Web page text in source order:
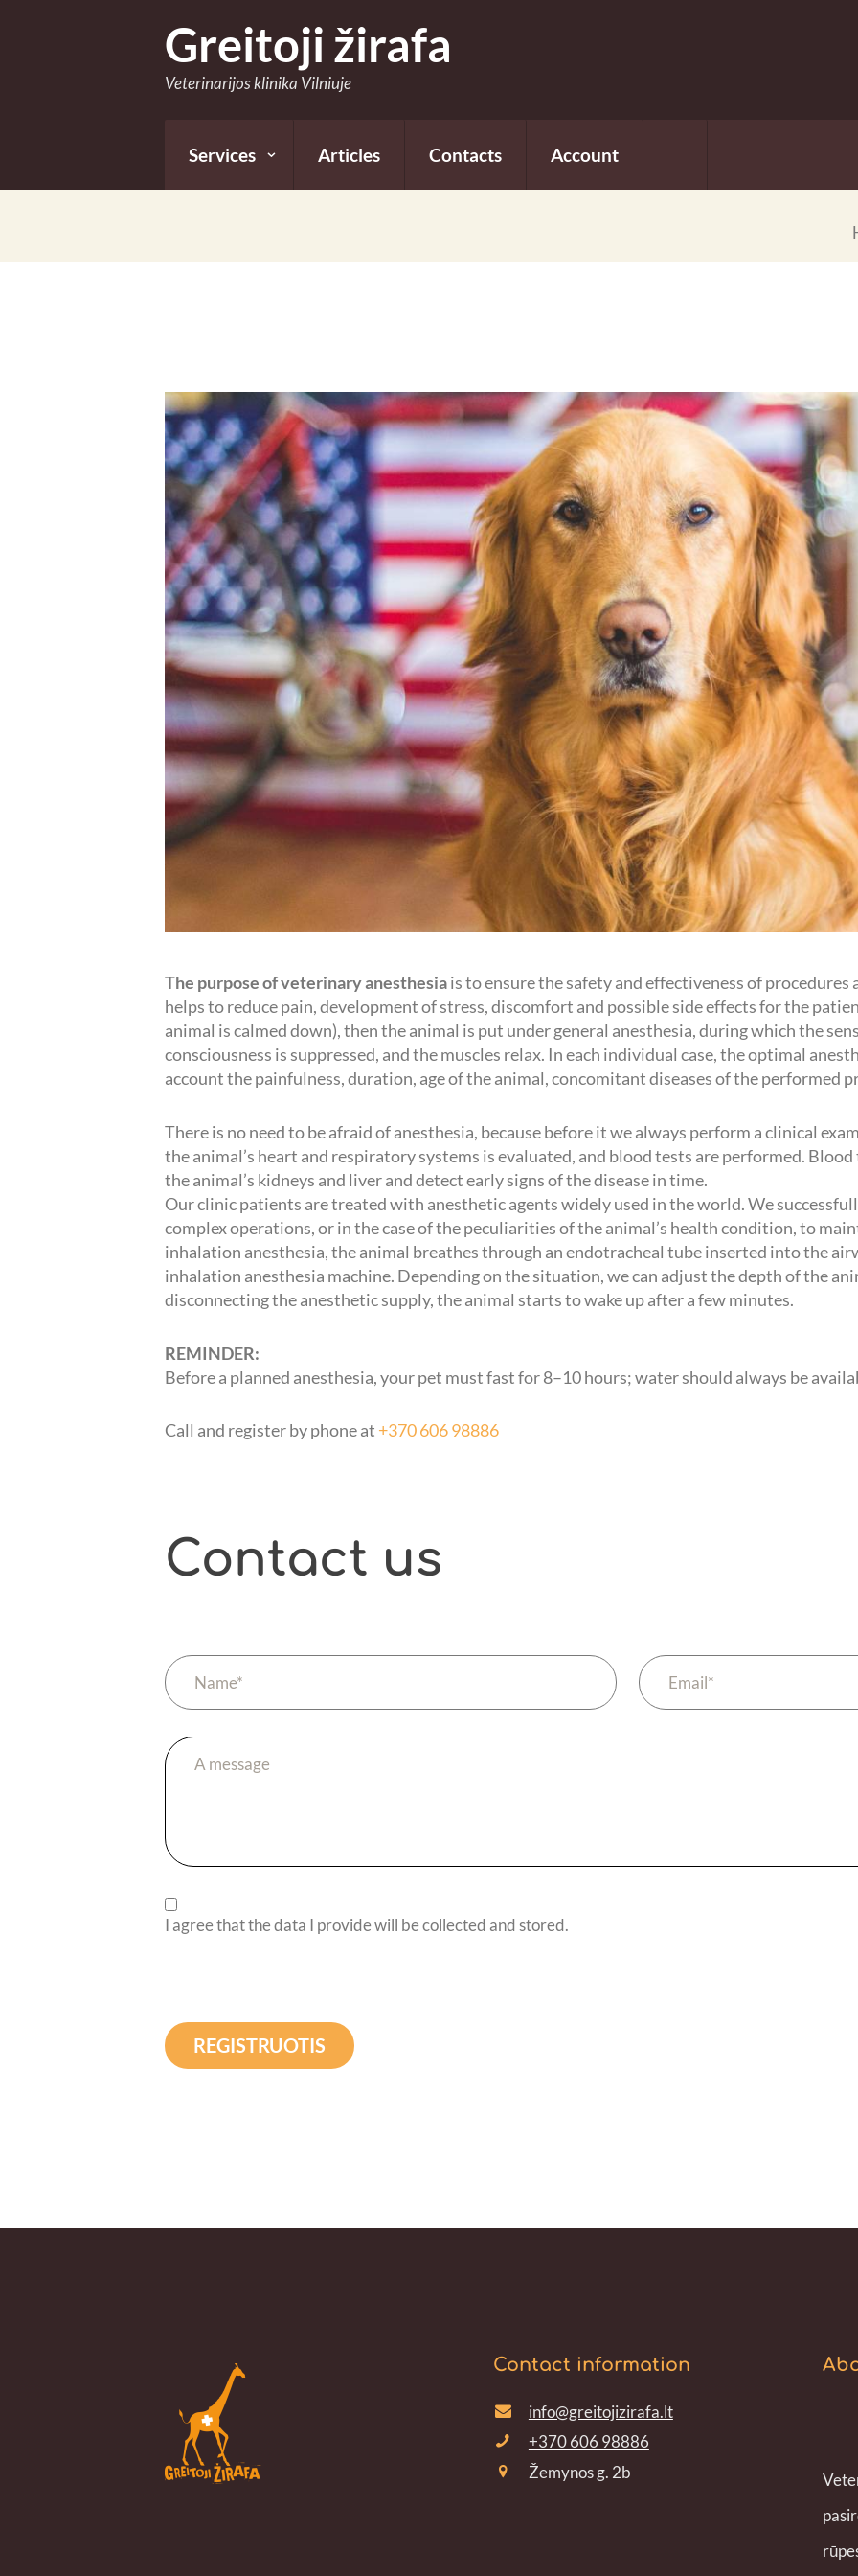
Greitoji žirafa
Veterinarijos klinika Vilniuje
Services Articles Contacts Account
The purpose of veterinary anesthesiais to ensure the safety and effectiveness of
helps to reduce pain, development of stress, discomfort and possible side effects for the
animal is calmed down), then the animal is put under general anesthesia, during which the
consciousness is suppressed, and the muscles relax. In each individual case, the optimal
account the painfulness, duration, age of the animal, concomitant diseases of the performed
There is no need to be afraid of anesthesia, because before it we always perform a clinical
the animal’s heart and respiratory systems is evaluated, and blood tests are performed.
the animal’s kidneys and liver and detect early signs of the disease in time.
Our clinic patients are treated with anesthetic agents widely used in the world. We
complex operations, or in the case of the peculiarities of the animal’s health condition, to
inhalation anesthesia, the animal breathes through an endotracheal tube inserted into the
inhalation anesthesia machine. Depending on the situation, we can adjust the depth of the
disconnecting the anesthetic supply, the animal starts to wake up after a few minutes.
REMINDER:
Before a planned anesthesia, your pet must fast for 8–10 hours; water should always be
Call and register by phone at +370 606 98886
Contact us
I agree that the data I provide will be collected and stored.
REGISTRUOTIS
Contact information
info@greitojizirafa.lt
+370 606 98886
Žemynos g. 2b